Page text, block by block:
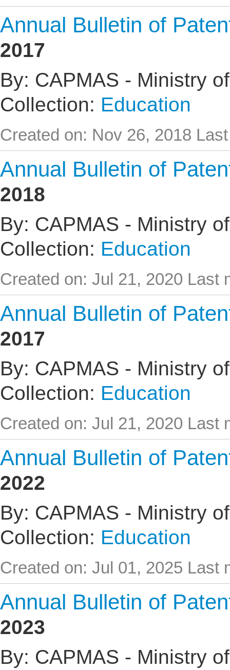
Annual Bulletin of
2017
By: CAPMAS - Ministry
Collection: Education
Created on: Nov 26, 2018
Annual Bulletin of
2018
By: CAPMAS - Ministry
Collection: Education
Created on: Jul 21, 2020 Last
Annual Bulletin of
2017
By: CAPMAS - Ministry
Collection: Education
Created on: Jul 21, 2020 Last
Annual Bulletin of
2022
By: CAPMAS - Ministry
Collection: Education
Created on: Jul 01, 2025 Last
Annual Bulletin of
2023
By: CAPMAS - Ministry